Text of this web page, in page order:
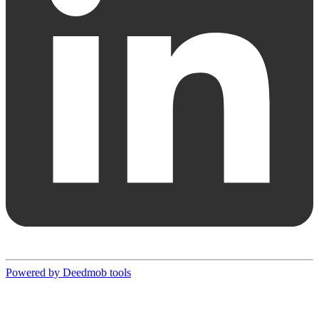
Powered by Deedmob tools